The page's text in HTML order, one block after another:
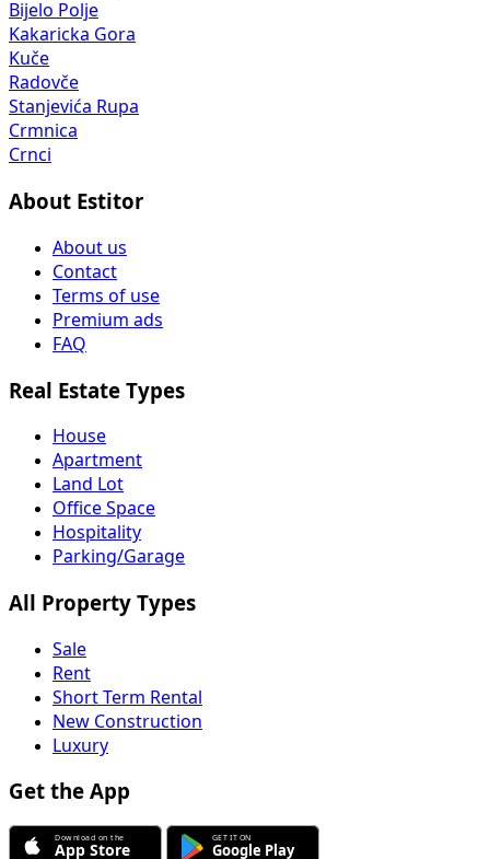
Bijelo Polje
Kakaricka Gora
Kuče
Radovče
Stanjevića Rupa
Crmnica
Crnci
About Estitor
About us
Contact
Terms of use
Premium ads
FAQ
Real Estate Types
House
Apartment
Land Lot
Office Space
Hospitality
Parking/Garage
All Property Types
Sale
Rent
Short Term Rental
New Construction
Luxury
Get the App